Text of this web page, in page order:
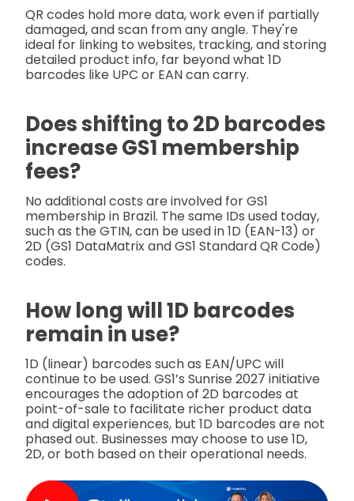
QR codes hold more data, work even if partially
damaged, and scan from any angle. They're
ideal for linking to websites, tracking, and storing
detailed product info, far beyond what 1D
barcodes like UPC or EAN can carry.
Does shifting to 2D barcodes
increase GS1 membership
fees?
No additional costs are involved for GS1
membership in Brazil. The same IDs used today,
such as the GTIN, can be used in 1D (EAN-13) or
2D (GS1 DataMatrix and GS1 Standard QR Code)
codes.
How long will 1D barcodes
remain in use?
1D (linear) barcodes such as EAN/UPC will
continue to be used. GS1’s Sunrise 2027 initiative
encourages the adoption of 2D barcodes at
point-of-sale to facilitate richer product data
and digital experiences, but 1D barcodes are not
phased out. Businesses may choose to use 1D,
2D, or both based on their operational needs.